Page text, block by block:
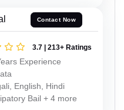
Contact Now
3.7 | 213+ Ratings
Experience
English, Hindi
Bail + 4 more